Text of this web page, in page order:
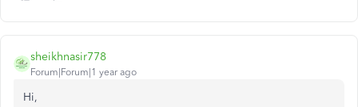
sheikhnasir778
Forum|Forum|1 year ago
Hi,